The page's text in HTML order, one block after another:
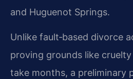
and Huguenot Springs.
Unlike fault‑based divorce
proving grounds like
take months, a preliminary